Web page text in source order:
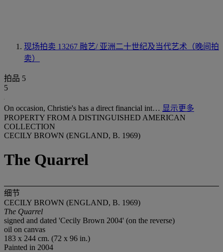
现场拍卖 13267 融艺/ 亚洲二十世纪及当代艺术（晚间拍
卖）
拍品 5
5
On occasion, Christie's has a direct financial int… 显示更多
PROPERTY FROM A DISTINGUISHED AMERICAN
COLLECTION
CECILY BROWN (ENGLAND, B. 1969)
The Quarrel
细节
CECILY BROWN (ENGLAND, B. 1969)
The Quarrel
signed and dated 'Cecily Brown 2004' (on the reverse)
oil on canvas
183 x 244 cm. (72 x 96 in.)
Painted in 2004